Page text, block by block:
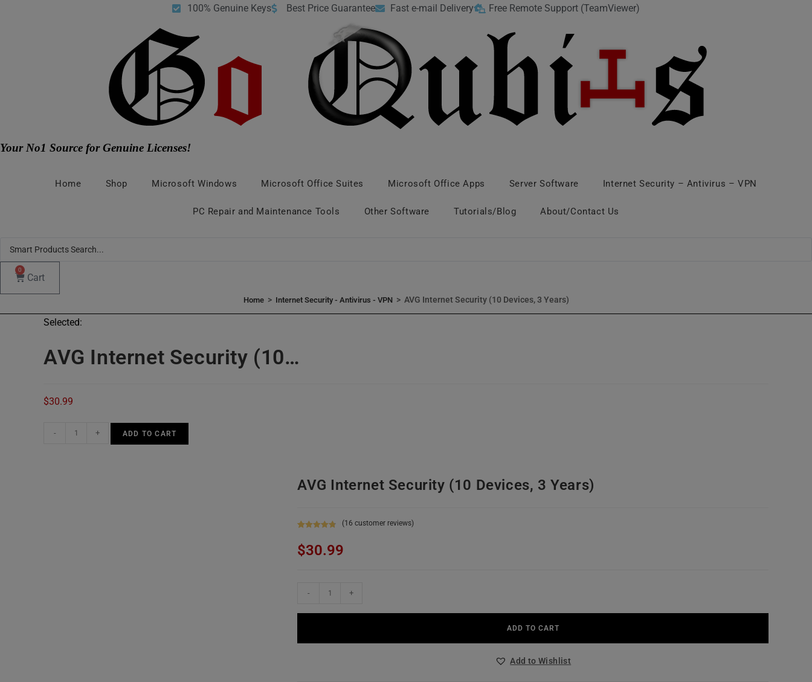
100% Genuine Keys Best Price Guarantee Fast e-mail Delivery Free Remote Support (TeamViewer)
Your No1 Source for Genuine Licenses!
Home Shop Microsoft Windows Microsoft Office Suites Microsoft Office Apps Server Software Internet Security – Antivirus – VPN
PC Repair and Maintenance Tools Other Software Tutorials/Blog About/Contact Us
0
Cart
Home > Internet Security - Antivirus - VPN > AVG Internet Security (10 Devices, 3 Years)
Selected:
AVG Internet Security (10…
$30.99
- + ADD TO CART
AVG Internet Security (10 Devices, 3 Years)
out of 5
based on
(16 customer reviews)
$30.99
- +
ADD TO CART
Add to Wishlist